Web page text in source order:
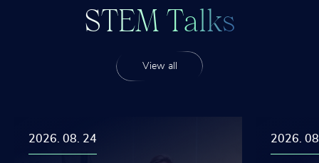
STEM Talks
View all
2026. 08. 24 2026.